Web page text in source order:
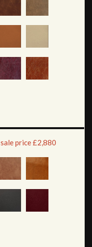
sale price £2,880